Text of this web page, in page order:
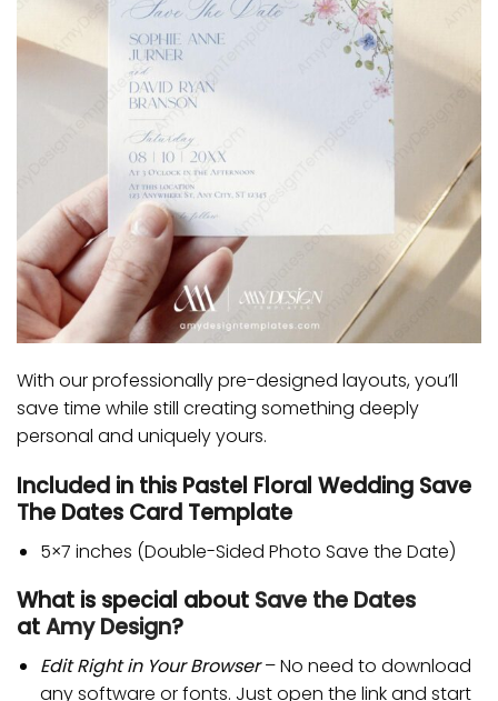
With our professionally pre-designed layouts, you’ll
save time while still creating something deeply
personal and uniquely yours.
Included in this Pastel Floral Wedding Save
The Dates Card Template
5×7 inches (Double-Sided Photo Save the Date)
What is special about Save the Dates
atAmy Design?
Edit Right in Your Browser– No need to download
any software or fonts. Just open the link and start